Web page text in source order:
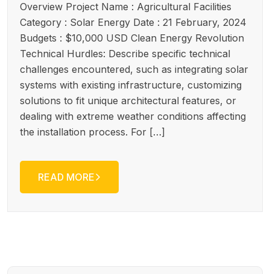
Overview Project Name : Agricultural Facilities
Category : Solar Energy Date : 21 February, 2024
Budgets : $10,000 USD Clean Energy Revolution
Technical Hurdles: Describe specific technical
challenges encountered, such as integrating solar
systems with existing infrastructure, customizing
solutions to fit unique architectural features, or
dealing with extreme weather conditions affecting
the installation process. For […]
READ MORE